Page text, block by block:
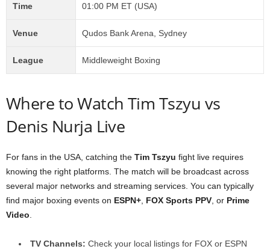
Time 01:00 PM ET (USA)
Venue Qudos Bank Arena, Sydney
League Middleweight Boxing
Where to Watch Tim Tszyu vs
Denis Nurja Live
For fans in the USA, catching the Tim Tszyu fight live requires
knowing the right platforms. The match will be broadcast across
several major networks and streaming services. You can typically
find major boxing events on ESPN+ FOX Sports PPV , or Prime
Video
TV Channels: Check your local listings for FOX or ESPN